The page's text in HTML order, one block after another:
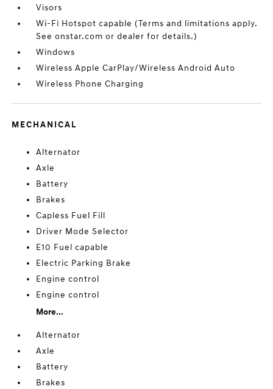
Visors
Wi-Fi Hotspot capable (Terms and limitations apply.
See onstar.com or dealer for details.)
Windows
Wireless Apple CarPlay/Wireless Android Auto
Wireless Phone Charging
MECHANICAL
Alternator
Axle
Battery
Brakes
Capless Fuel Fill
Driver Mode Selector
E10 Fuel capable
Electric Parking Brake
Engine control
Engine control
More...
Alternator
Axle
Battery
Brakes